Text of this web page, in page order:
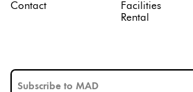
Contact
Facilities
Rental